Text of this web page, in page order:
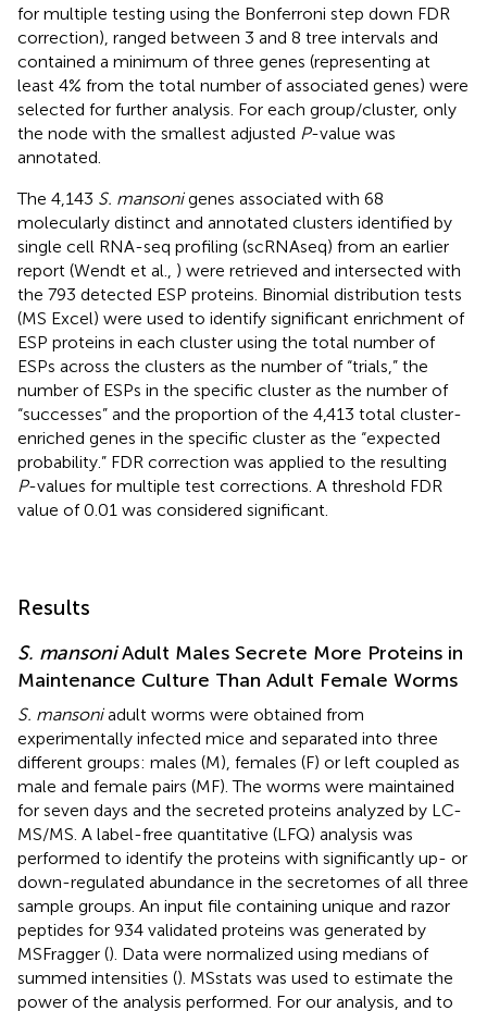
for multiple testing using the Bonferroni step down FDR
correction), ranged between 3 and 8 tree intervals and
contained a minimum of three genes (representing at
least 4% from the total number of associated genes) were
selected for further analysis. For each group/cluster, only
the node with the smallest adjusted P-value was
annotated.
The 4,143 S. mansonigenes associated with 68
molecularly distinct and annotated clusters identified by
single cell RNA-seq profiling (scRNAseq) from an earlier
report (Wendt et al., ) were retrieved and intersected with
the 793 detected ESP proteins. Binomial distribution tests
(MS Excel) were used to identify significant enrichment of
ESP proteins in each cluster using the total number of
ESPs across the clusters as the number of “trials,” the
number of ESPs in the specific cluster as the number of
“successes” and the proportion of the 4,413 total cluster-
enriched genes in the specific cluster as the “expected
probability.” FDR correction was applied to the resulting
P-values for multiple test corrections. A threshold FDR
value of 0.01 was considered significant.
Results
S. mansoniAdult Males Secrete More Proteins in
Maintenance Culture Than Adult Female Worms
S. mansoniadult worms were obtained from
experimentally infected mice and separated into three
different groups: males (M), females (F) or left coupled as
male and female pairs (MF). The worms were maintained
for seven days and the secreted proteins analyzed by LC-
MS/MS. A label-free quantitative (LFQ) analysis was
performed to identify the proteins with significantly up- or
down-regulated abundance in the secretomes of all three
sample groups. An input file containing unique and razor
peptides for 934 validated proteins was generated by
MSFragger (). Data were normalized using medians of
summed intensities (). MSstats was used to estimate the
power of the analysis performed. For our analysis, and to